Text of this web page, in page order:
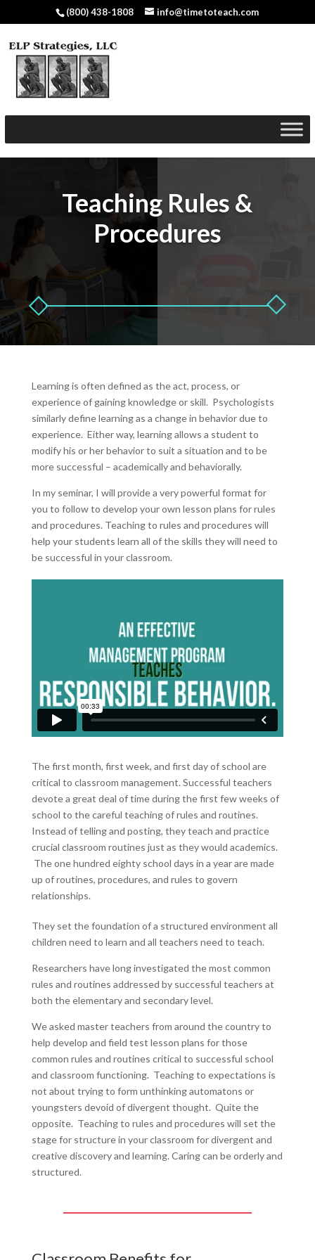
(800) 438-1808 info@timetoteach.com
Teaching Rules &
Procedures
Learning is often defined as the act, process, or
experience of gaining knowledge or skill. Psychologists
similarly define learning as a change in behavior due to
experience. Either way, learning allows a student to
modify his or her behavior to suit a situation and to be
more successful – academically and behaviorally.
In my seminar, I will provide a very powerful format for
you to follow to develop your own lesson plans for rules
and procedures. Teaching to rules and procedures will
help your students learn all of the skills they will need to
be successful in your classroom.
The first month, first week, and first day of school are
critical to classroom management. Successful teachers
devote a great deal of time during the first few weeks of
school to the careful teaching of rules and routines.
Instead of telling and posting, they teach and practice
crucial classroom routines just as they would academics.
The one hundred eighty school days in a year are made
up of routines, procedures, and rules to govern
relationships.
They set the foundation of a structured environment all
children need to learn and all teachers need to teach.
Researchers have long investigated the most common
rules and routines addressed by successful teachers at
both the elementary and secondary level.
We asked master teachers from around the country to
help develop and field test lesson plans for those
common rules and routines critical to successful school
and classroom functioning. Teaching to expectations is
not about trying to form unthinking automatons or
youngsters devoid of divergent thought. Quite the
opposite. Teaching to rules and procedures will set the
stage for structure in your classroom for divergent and
creative discovery and learning. Caring can be orderly and
structured.